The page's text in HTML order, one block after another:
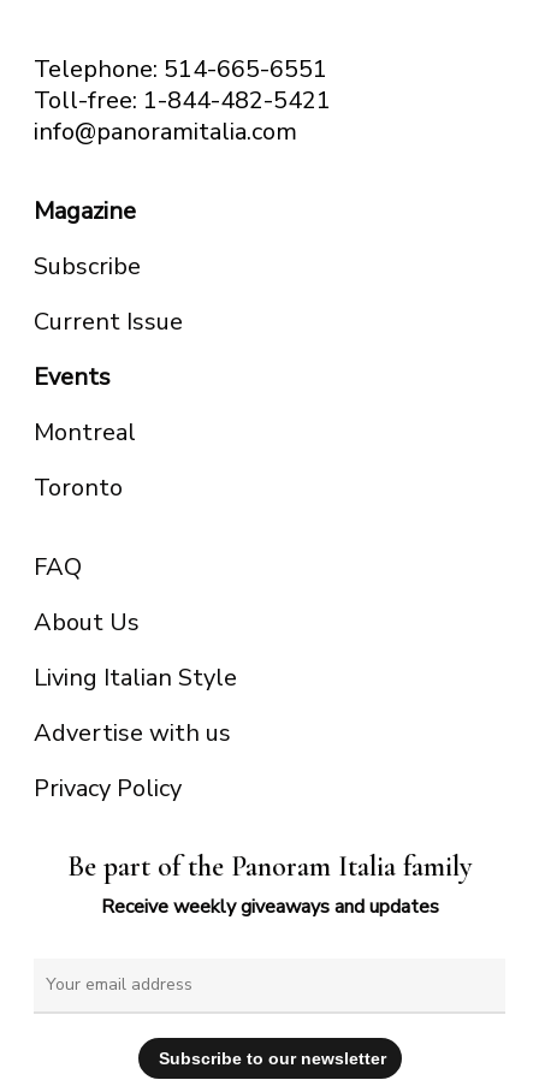
Telephone: 514-665-6551
Toll-free: 1-844-482-5421
info@panoramitalia.com
Magazine
Subscribe
Current Issue
Events
Montreal
Toronto
FAQ
About Us
Living Italian Style
Advertise with us
Privacy Policy
Be part of the Panoram Italia family
Receive weekly giveaways and updates